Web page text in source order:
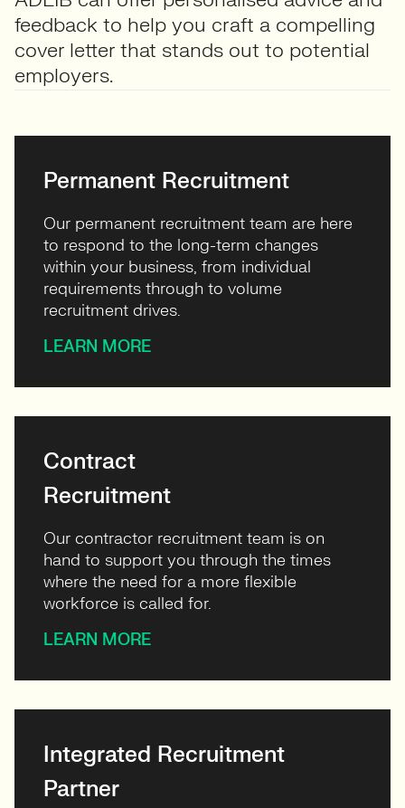
feedback to help you craft a compelling
cover letter that stands out to potential
employers.
Permanent Recruitment
Our permanent recruitment team are here
to respond to the long-term changes
within your business, from individual
requirements through to volume
recruitment drives.
LEARN MORE
Contract
Recruitment
Our contractor recruitment team is on
hand to support you through the times
where the need for a more flexible
workforce is called for.
LEARN MORE
Integrated Recruitment
Partner